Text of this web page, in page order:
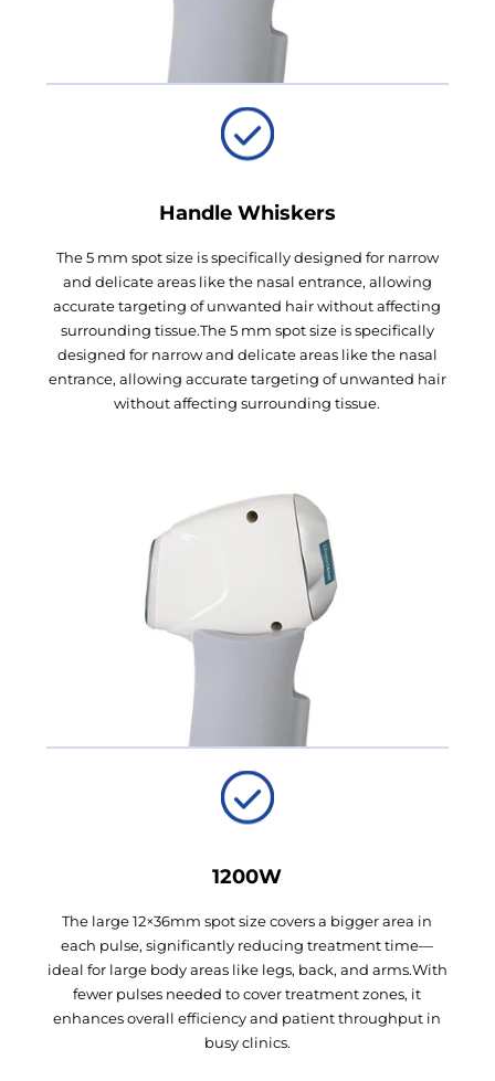
Handle Whiskers
The 5 mm spot size is specifically designed for narrow
and delicate areas like the nasal entrance, allowing
accurate targeting of unwanted hair without affecting
surrounding tissue.The 5 mm spot size is specifically
designed for narrow and delicate areas like the nasal
entrance, allowing accurate targeting of unwanted hair
without affecting surrounding tissue.
1200W
The large 12×36mm spot size covers a bigger area in
each pulse, significantly reducing treatment time—
ideal for large body areas like legs, back, and arms.With
fewer pulses needed to cover treatment zones, it
enhances overall efficiency and patient throughput in
busy clinics.